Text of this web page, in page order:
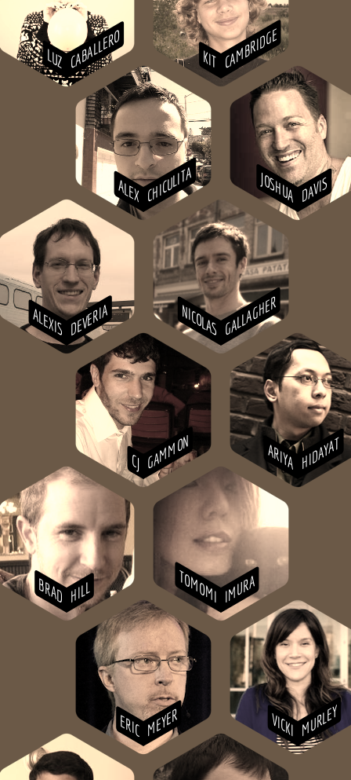
LUZ CABALLERO KIT CAMBRIDGE
ALEX CHICULITA JOSHUA DAVIS
ALEXIS DEVERIA NICOLAS GALLAGHER
CJ GAMMON ARIYA HIDAYAT
BRAD HILL TOMOMI IMURA
ERIC MEYER VICKI MURLEY